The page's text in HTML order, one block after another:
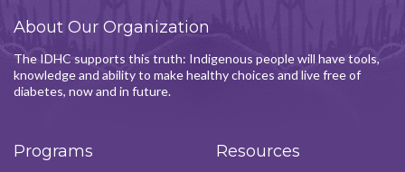
About Our Organization
The IDHC supports this truth: Indigenous people will have tools,
knowledge and ability to make healthy choices and live free of
diabetes, now and in future.
Programs Resources